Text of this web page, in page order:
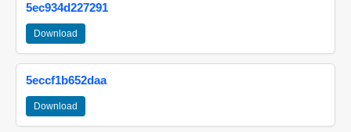
5ec934d227291
Download
5eccf1b652daa
Download